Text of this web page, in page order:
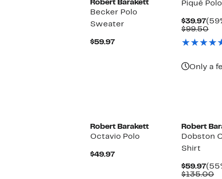
Robert Barakett
Becker Polo
Sweater
$59.97Current
Piqué Polo
$39.97
$99.50
Only a
Robert Barakett
Octavio Polo
$49.97Current
Robert
Dobston
Shirt
$59.97
$135.00